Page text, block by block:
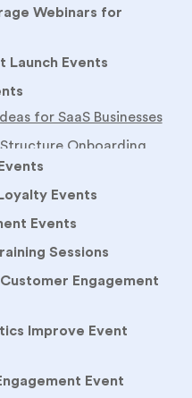
Webinars for
Launch Events
Events
Events
Sessions
Engagement
Improve Event
Event
Engagement Event